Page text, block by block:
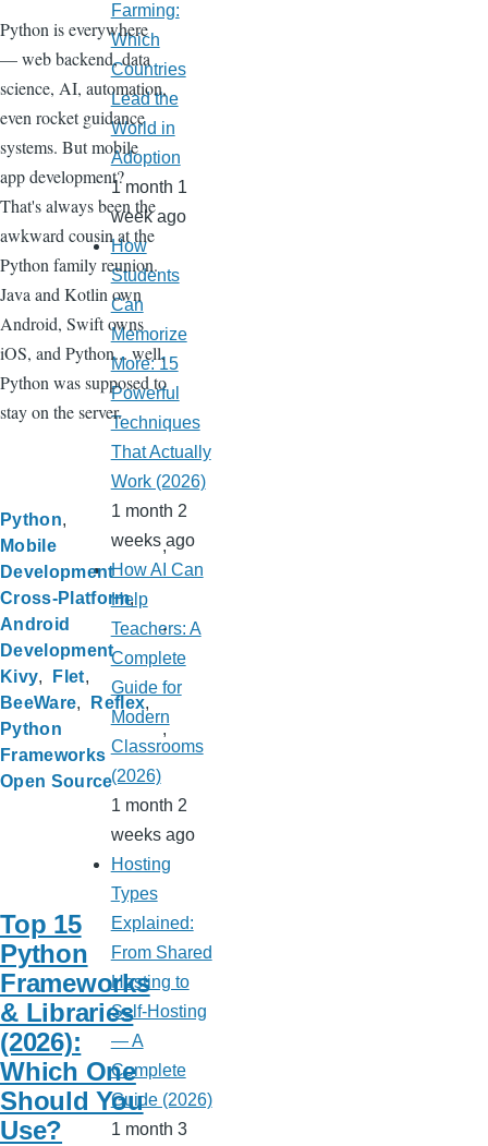
Python is everywhere
— web backend, data
science, AI, automation,
even rocket guidance
systems. But mobile
app development?
That's always been the
awkward cousin at the
Python family reunion.
Java and Kotlin own
Android, Swift owns
iOS, and Python... well,
Python was supposed to
stay on the server.
Python
Mobile
Development
Cross-Platform
Android
Development
Kivy
Flet
BeeWare
Reflex
Python
Frameworks
Open Source
Top 15
Python
Frameworks
& Libraries
(2026):
Which One
Should You
Use?
Farming:
Which
Countries
Lead the
World in
Adoption
1 month 1
week ago
How
Students
Can
Memorize
More: 15
Powerful
Techniques
That Actually
Work (2026)
1 month 2
weeks ago
How AI Can
Help
Teachers: A
Complete
Guide for
Modern
Classrooms
(2026)
1 month 2
weeks ago
Hosting
Types
Explained:
From Shared
Hosting to
Self-Hosting
— A
Complete
Guide (2026)
1 month 3